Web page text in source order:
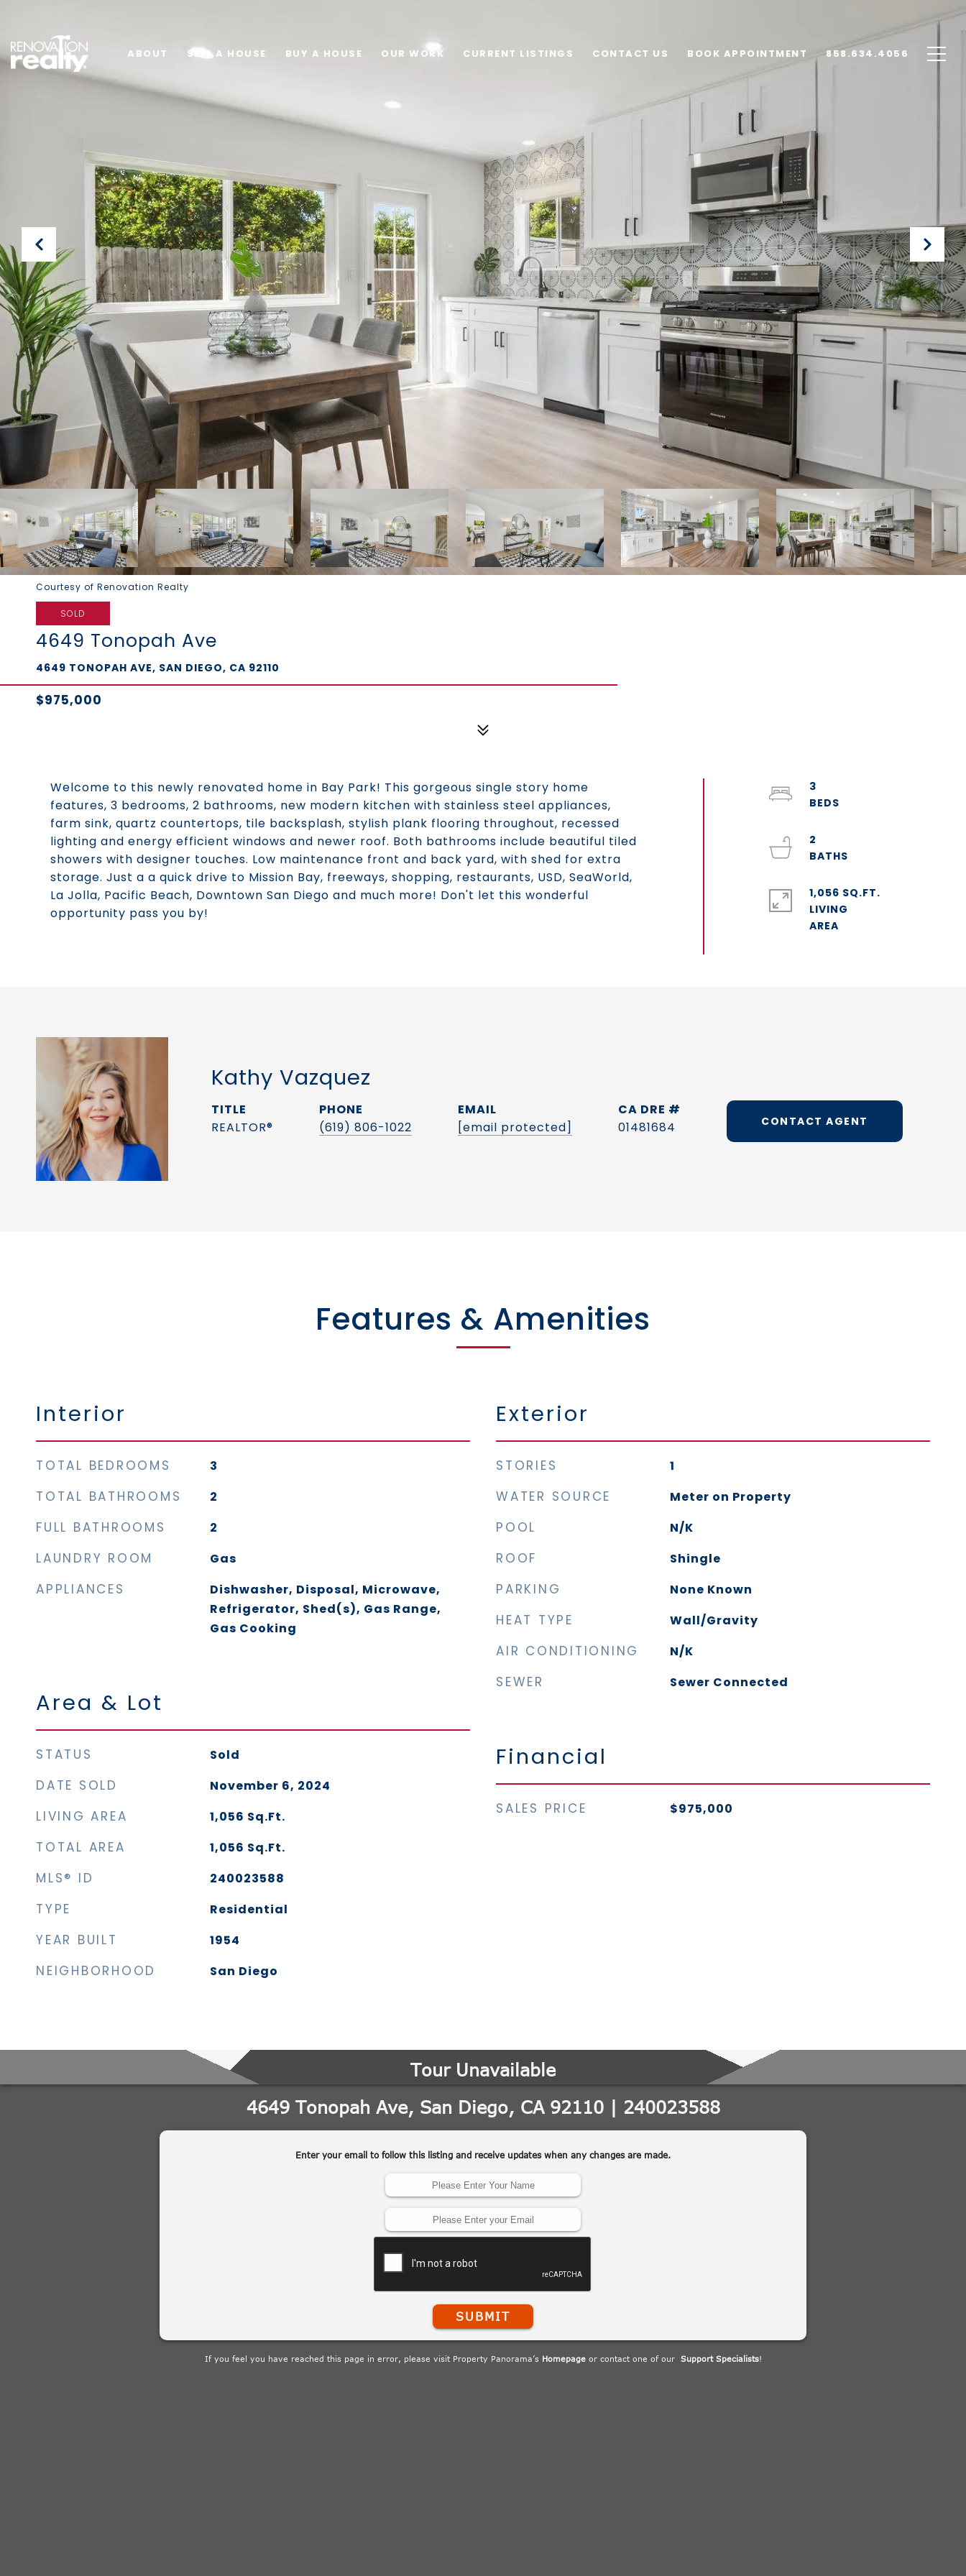
ABOUT SELL A HOUSE BUY A HOUSE OUR WORK CURRENT LISTINGS CONTACT US BOOK APPOINTMENT 858.634.4056
Courtesy of Renovation Realty
SOLD
4649 Tonopah Ave
4649 TONOPAH AVE, SAN DIEGO, CA 92110
$975,000
Welcome to this newly renovated home in Bay Park! This gorgeous single story home
features, 3 bedrooms, 2 bathrooms, new modern kitchen with stainless steel appliances,
farm sink, quartz countertops, tile backsplash, stylish plank flooring throughout, recessed
lighting and energy efficient windows and newer roof. Both bathrooms include beautiful tiled
showers with designer touches. Low maintenance front and back yard, with shed for extra
storage. Just a a quick drive to Mission Bay, freeways, shopping, restaurants, USD, SeaWorld,
La Jolla, Pacific Beach, Downtown San Diego and much more! Don't let this wonderful
opportunity pass you by!
3
2
1,056 SQ.FT.
LIVING
Kathy Vazquez
TITLE
REALTOR®
PHONE
(619) 806-1022
EMAIL
[email protected]
DRE #
01481684
CONTACT AGENT
Features & Amenities
Interior
TOTAL BEDROOMS 3
TOTAL BATHROOMS 2
FULL BATHROOMS 2
LAUNDRY ROOM Gas
APPLIANCES
Dishwasher, Disposal, Microwave,
Refrigerator, Shed(s), Gas Range,
Gas Cooking
Area & Lot
STATUS Sold
DATE SOLD November 6, 2024
LIVING AREA 1,056 Sq.Ft.
TOTAL AREA 1,056 Sq.Ft.
MLS® ID 240023588
TYPE Residential
YEAR BUILT 1954
NEIGHBORHOOD San Diego
Exterior
STORIES 1
WATER SOURCE Meter on Property
POOL N/K
ROOF Shingle
PARKING None Known
HEAT TYPE Wall/Gravity
AIR CONDITIONING N/K
SEWER Sewer Connected
Financial
SALES PRICE $975,000